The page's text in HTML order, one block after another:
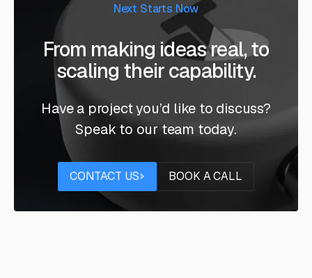
Next Starts Now
From making ideas real, to
scaling their capability.
Have a project you’d like to discuss?
Speak to our team today.
CONTACT US BOOK A CALL